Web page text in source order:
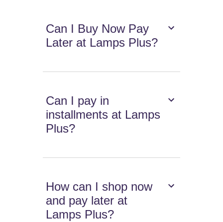
Can I Buy Now Pay
Later at Lamps Plus?
Can I pay in
installments at Lamps
Plus?
How can I shop now
and pay later at
Lamps Plus?